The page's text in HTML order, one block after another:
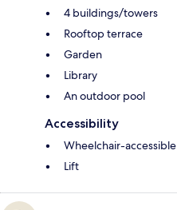
4 buildings/towers
Rooftop terrace
Garden
Library
An outdoor pool
Accessibility
Wheelchair-accessible
Lift